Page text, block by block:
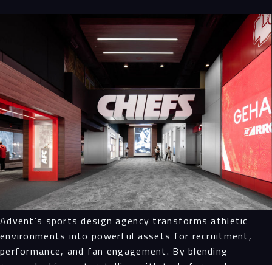
Advent’s sports design agency transforms athletic
environments into powerful assets for recruitment,
performance, and fan engagement. By blending